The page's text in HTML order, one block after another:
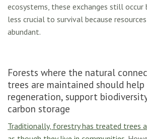
ecosystems, these exchanges still
less crucial to survival because
abundant.
Forests where the natural
trees are maintained should help
regeneration, support
carbon storage
Traditionally, forestry has treated trees